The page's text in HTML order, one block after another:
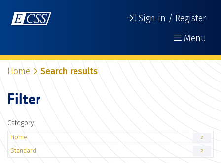
Sign in / Register
Menu
Home Search results
Filter
Category
Home 2
Standard 2